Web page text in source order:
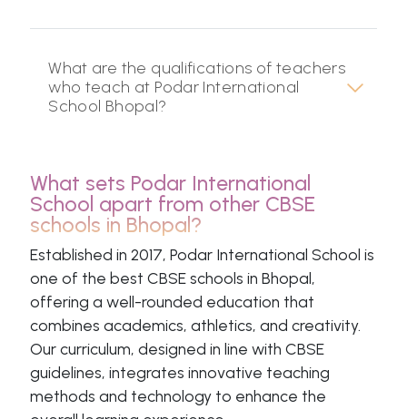
What are the qualifications of teachers
who teach at Podar International
School Bhopal?
What sets Podar International
School apart from other CBSE
schools in Bhopal?
Established in 2017, Podar International School is
one of the best CBSE schools in Bhopal,
offering a well-rounded education that
combines academics, athletics, and creativity.
Our curriculum, designed in line with CBSE
guidelines, integrates innovative teaching
methods and technology to enhance the